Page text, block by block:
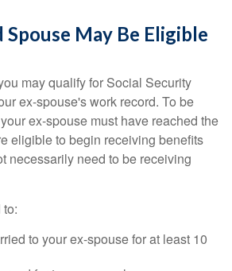
Spouse May Be Eligible
may qualify for Social Security
ex-spouse's work record. To be
ex-spouse must have reached the
eligible to begin receiving benefits
necessarily need to be receiving
to your ex-spouse for at least 10